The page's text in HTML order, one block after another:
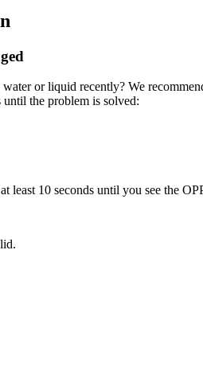
or liquid recently? We
the problem is solved:
least 10 seconds until you see the